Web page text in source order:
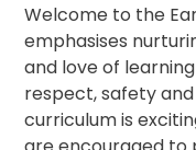
Welcome to the
emphasises
and love of
respect, safety and
curriculum is